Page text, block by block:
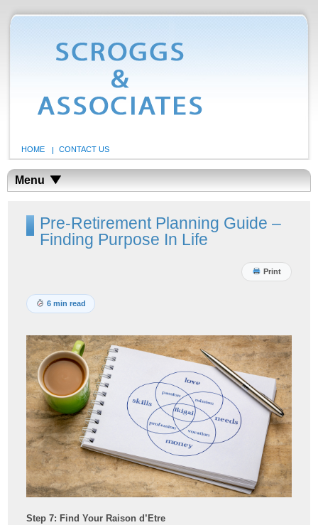
HOME CONTACT US
Menu
Pre-Retirement Planning Guide –
Finding Purpose In Life
Print
6 min read
Step 7: Find Your Raison d’Etre